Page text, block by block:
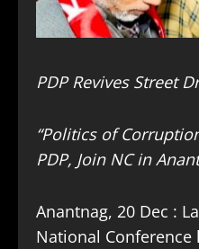
PDP Revives Street
“Politics of
PDP, Join NC in
Anantnag, 20 Dec :
National Conference